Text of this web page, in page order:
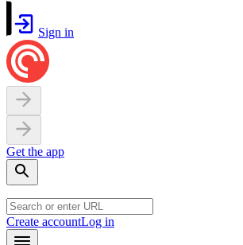
Sign in
Get the app
Create accountLog in